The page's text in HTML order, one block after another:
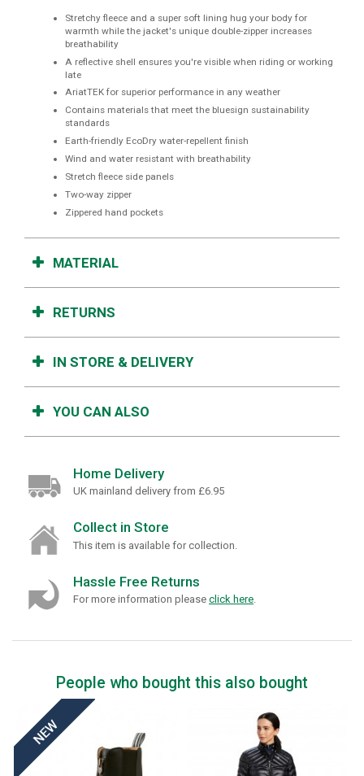
Stretchy fleece and a super soft lining hug your body for
warmth while the jacket's unique double-zipper increases
breathability
A reflective shell ensures you're visible when riding or working
late
AriatTEK for superior performance in any weather
Contains materials that meet the bluesign sustainability
standards
Earth-friendly EcoDry water-repellent finish
Wind and water resistant with breathability
Stretch fleece side panels
Two-way zipper
Zippered hand pockets
MATERIAL
RETURNS
IN STORE & DELIVERY
YOU CAN ALSO
Home Delivery
UK mainland delivery from £6.95
Collect in Store
This item is available for collection.
Hassle Free Returns
For more information please click here.
People who bought this also bought